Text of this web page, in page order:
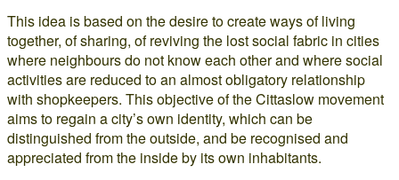
This idea is based on the desire to create ways of living
together, of sharing, of reviving the lost social fabric in cities
where neighbours do not know each other and where social
activities are reduced to an almost obligatory relationship
with shopkeepers. This objective of the Cittaslow movement
aims to regain a city’s own identity, which can be
distinguished from the outside, and be recognised and
appreciated from the inside by its own inhabitants.